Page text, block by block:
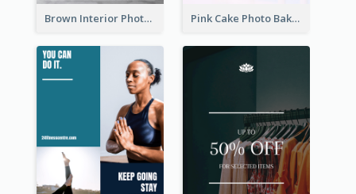
Brown Interior Photo Hiring Instagram Story Pink Cake Photo Bakery Instagram Story